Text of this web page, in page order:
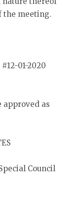
the meeting.
01-2020
approved as
Council